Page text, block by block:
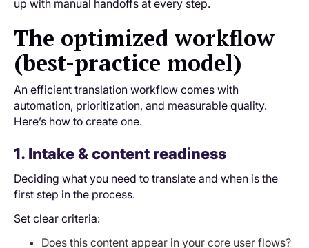
up with manual handoffs at every step.
The optimized workflow
(best-practice model)
An efficient translation workflow comes with
automation, prioritization, and measurable quality.
Here’s how to create one.
1. Intake & content readiness
Deciding what you need to translate and when is the
first step in the process.
Set clear criteria:
Does this content appear in your core user flows?